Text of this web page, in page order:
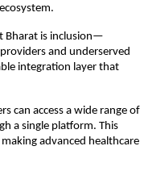
Bharat is inclusion—
and underserved
integration layer that
can access a wide range of
a single platform. This
advanced healthcare